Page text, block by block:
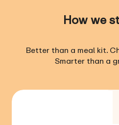
How we
Better than a meal kit.
Smarter than a